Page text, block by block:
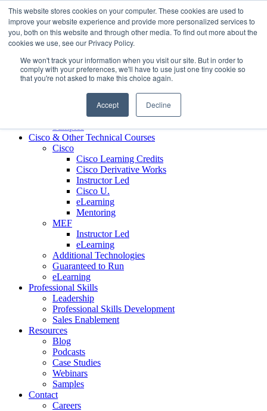
This website stores cookies on your computer. These cookies are used to
improve your website experience and provide more personalized services to
you, both on this website and through other media. To find out more about the
cookies we use, see our Privacy Policy.
We won't track your information when you visit our site. But in order to
comply with your preferences, we'll have to use just one tiny cookie so
that you're not asked to make this choice again.
Accept Decline
Skip to content
Contact us today 703.467.8600
Partners
Custom L&D Services
Onboarding
Sales Enablement
Learning Reinforcement
Case Studies
Samples
Cisco & Other Technical Courses
Cisco
Cisco Learning Credits
Cisco Derivative Works
Instructor Led
Cisco U.
eLearning
Mentoring
MEF
Instructor Led
eLearning
Additional Technologies
Guaranteed to Run
eLearning
Professional Skills
Leadership
Professional Skills Development
Sales Enablement
Resources
Blog
Podcasts
Case Studies
Webinars
Samples
Contact
Careers